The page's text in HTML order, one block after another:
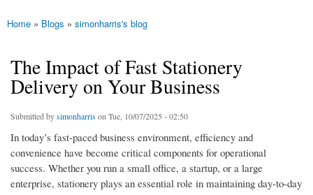
You are here
Home » Blogs » simonharris's blog
The Impact of Fast Stationery
Delivery on Your Business
Submitted bysimonharris on Tue, 10/07/2025 - 02:50
In today’s fast-paced business environment, efficiency and
convenience have become critical components for operational
success. Whether you run a small office, a startup, or a large
enterprise, stationery plays an essential role in maintaining day-to-day